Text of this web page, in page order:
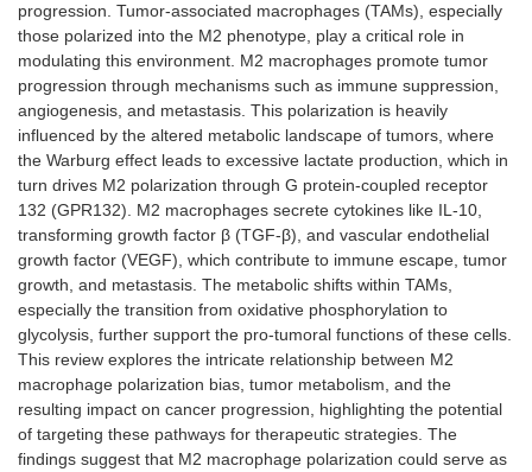
progression. Tumor-associated macrophages (TAMs), especially
those polarized into the M2 phenotype, play a critical role in
modulating this environment. M2 macrophages promote tumor
progression through mechanisms such as immune suppression,
angiogenesis, and metastasis. This polarization is heavily
influenced by the altered metabolic landscape of tumors, where
the Warburg effect leads to excessive lactate production, which in
turn drives M2 polarization through G protein-coupled receptor
132 (GPR132). M2 macrophages secrete cytokines like IL-10,
transforming growth factor β (TGF-β), and vascular endothelial
growth factor (VEGF), which contribute to immune escape, tumor
growth, and metastasis. The metabolic shifts within TAMs,
especially the transition from oxidative phosphorylation to
glycolysis, further support the pro-tumoral functions of these cells.
This review explores the intricate relationship between M2
macrophage polarization bias, tumor metabolism, and the
resulting impact on cancer progression, highlighting the potential
of targeting these pathways for therapeutic strategies. The
findings suggest that M2 macrophage polarization could serve as